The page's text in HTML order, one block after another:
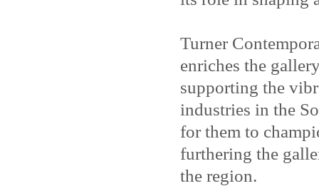
Turner
enriches the
supporting the
industries in the
for them to
furthering the
the region.